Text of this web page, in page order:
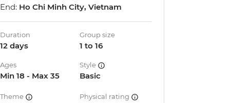
End: Ho Chi Minh City, Vietnam
Duration
12 days
Group size
1 to 16
Ages
Min 18 - Max 35
Style
Basic
Theme Physical rating